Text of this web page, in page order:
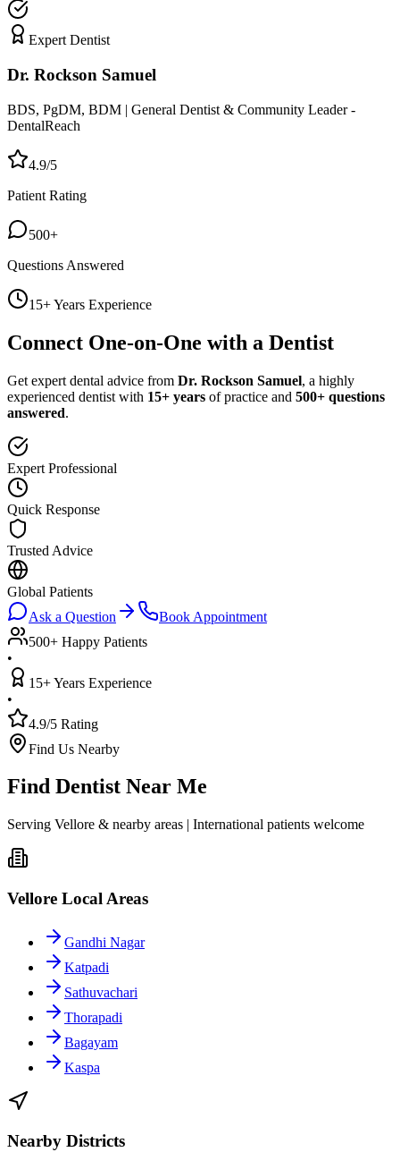
Expert Dentist
Dr. Rockson Samuel
BDS, PgDM, BDM | General Dentist & Community Leader -
DentalReach
4.9/5
Patient Rating
500+
Questions Answered
15+ Years Experience
Connect One-on-One with a Dentist
Get expert dental advice from Dr. Rockson Samuel, a highly
experienced dentist with 15+ years of practice and 500+ questions
answered.
Expert Professional
Quick Response
Trusted Advice
Global Patients
Ask a Question
Book Appointment
500+ Happy Patients
•
15+ Years Experience
•
4.9/5 Rating
Find Us Nearby
Find Dentist Near Me
Serving Vellore & nearby areas | International patients welcome
Vellore Local Areas
Gandhi Nagar
Katpadi
Sathuvachari
Thorapadi
Bagayam
Kaspa
Nearby Districts